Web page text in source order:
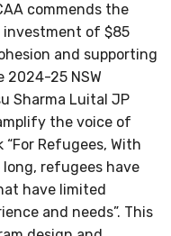
commends the
investment of $85
and supporting
25 NSW
Sharma Luital JP
the voice of
Refugees, With
long, refugees have
have limited
and needs”. This